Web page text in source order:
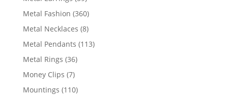
products
Metal Fashion 360360
products
Metal Necklaces 88
products
Metal Pendants 113113
Metal Rings 3636
Money Clips 77
products
Mountings 110110